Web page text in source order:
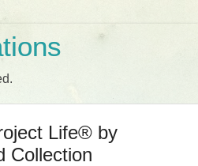
Life® by
Collection